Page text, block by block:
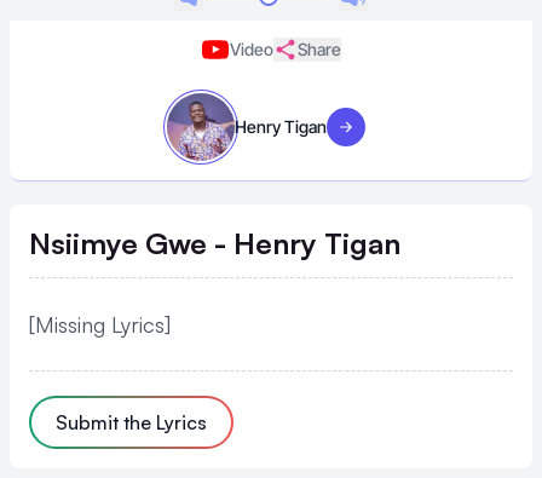
Video Share
Henry Tigan Visit artist
Nsiimye Gwe - Henry Tigan
[Missing Lyrics]
Submit the Lyrics